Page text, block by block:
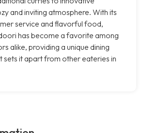
and inviting atmosphere. With its
service and flavorful food,
has become a favorite among
alike, providing a unique dining
sets it apart from other eateries in